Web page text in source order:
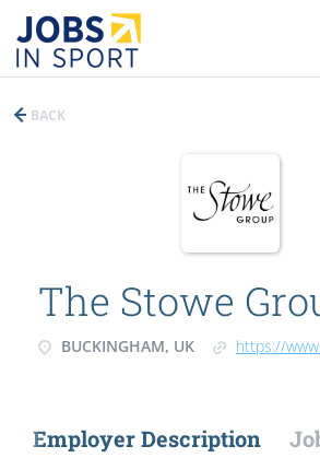
BACK
The Stowe
BUCKINGHAM, UK https://
Employer Description